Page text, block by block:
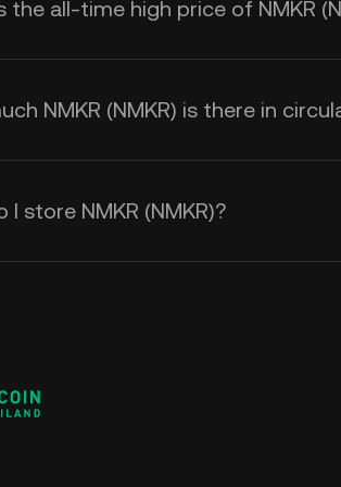
the all-time high price of NMKR
NMKR (NMKR) is there in
I store NMKR (NMKR)?